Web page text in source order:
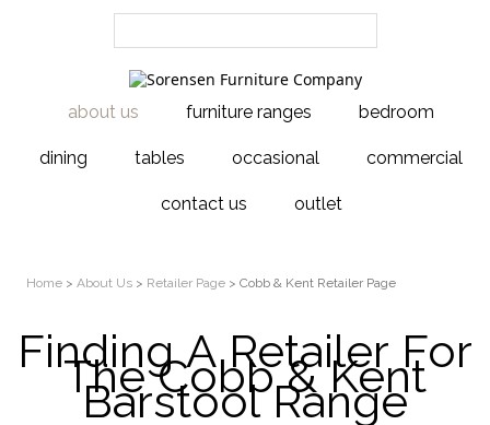
about us furniture ranges bedroom
dining tables occasional commercial
contact us outlet
Home > About Us > Retailer Page > Cobb & Kent Retailer Page
Finding A Retailer For
The Cobb & Kent
Barstool Range